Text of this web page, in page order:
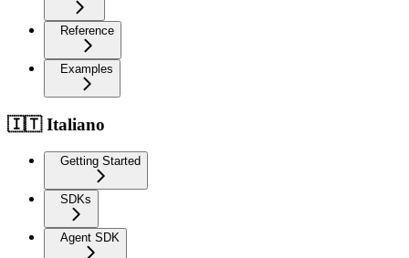
Reference
Examples
🇮🇹 Italiano
Getting Started
SDKs
Agent SDK